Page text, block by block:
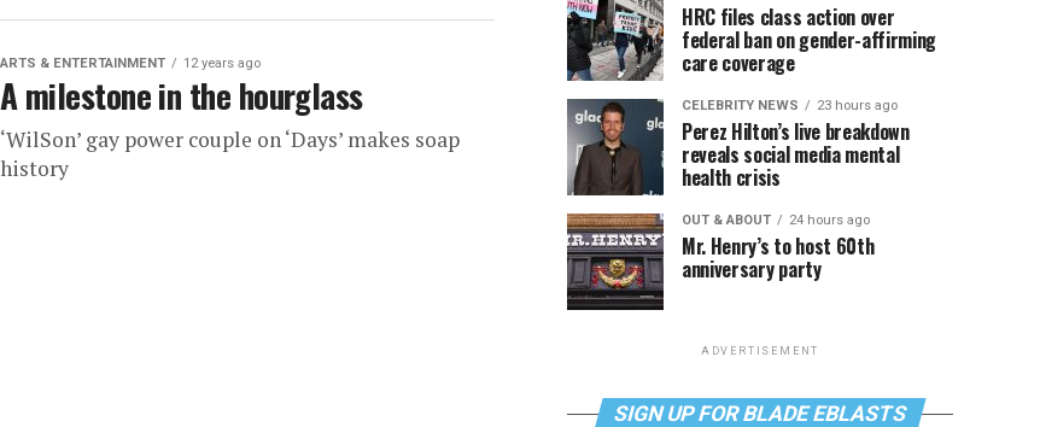
ARTS & ENTERTAINMENT 12 years ago
A milestone in the hourglass
‘WilSon’ gay power couple on ‘Days’ makes soap
history
HRC files class action over
federal ban on gender-affirming
care coverage
CELEBRITY NEWS 23 hours ago
Perez Hilton’s live breakdown
reveals social media mental
health crisis
OUT & ABOUT 24 hours ago
Mr. Henry’s to host 60th
anniversary party
ADVERTISEMENT
SIGN UP FOR BLADE EBLASTS